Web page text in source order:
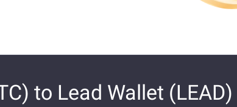
to Lead Wallet (LEAD)